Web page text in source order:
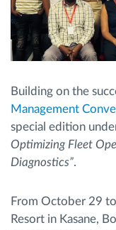
Hoe we de
oplossen
Building on the
Management
special edition
Optimizing Fleet
Diagnostics”.
From October 29
Resort in Kasane,